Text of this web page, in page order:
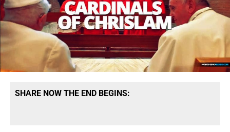
SHARE NOW THE END BEGINS: